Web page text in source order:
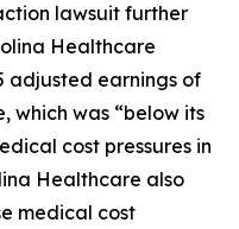
lawsuit further
Healthcare
adjusted earnings of
which was “below its
cost pressures in
Healthcare also
medical cost